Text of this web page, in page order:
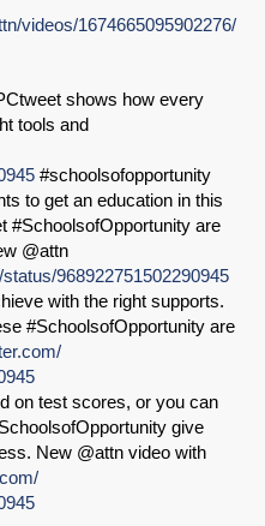
videos/1674665095902276/
shows how every
tools and
#schoolsofopportunity
to get an education in this
#SchoolsofOpportunity are
@attn
status/968922751502290945
with the right supports.
#SchoolsofOpportunity are
on test scores, or you can
give
New @attn video with